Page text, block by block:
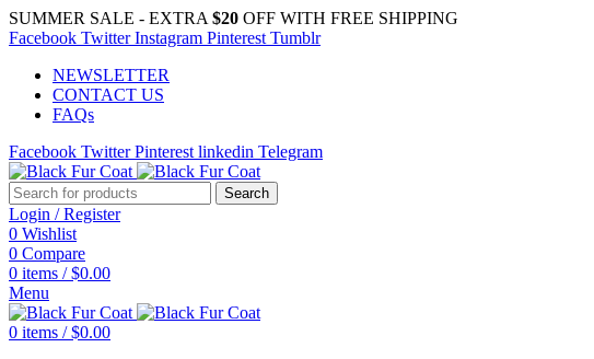
SUMMER SALE - EXTRA $20 OFF WITH FREE SHIPPING
Facebook Twitter Instagram Pinterest Tumblr
NEWSLETTER
CONTACT US
FAQs
Facebook Twitter Pinterest linkedin Telegram
Search
Login / Register
0 Wishlist
0 Compare
0 items / $0.00
Menu
0 items / $0.00